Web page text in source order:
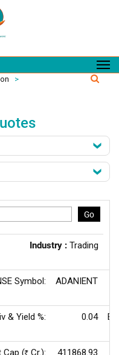
>
Go
Industry : Trading
Symbol: ADANIENT
& Yield %: 0.04
Cap (Rs Cr.):
411868.93